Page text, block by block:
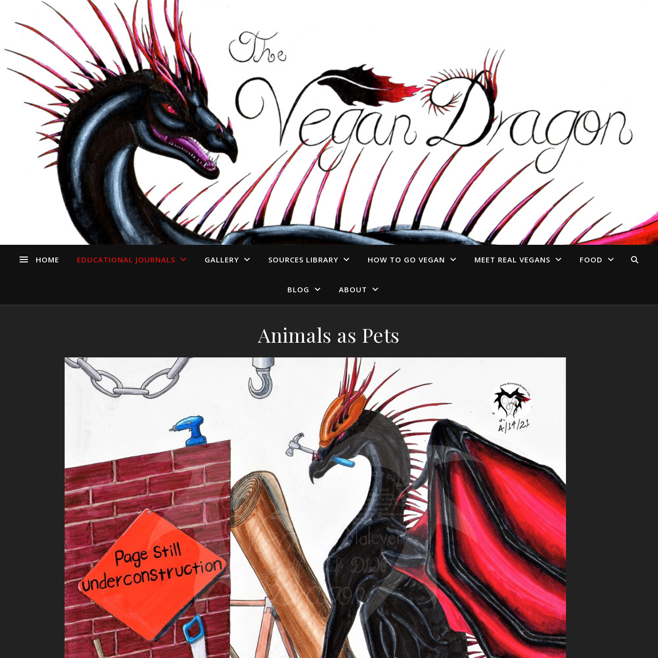
HOME EDUCATIONAL JOURNALS GALLERY SOURCES LIBRARY HOW TO GO VEGAN MEET REAL VEGANS FOOD
BLOG ABOUT
Animals as Pets